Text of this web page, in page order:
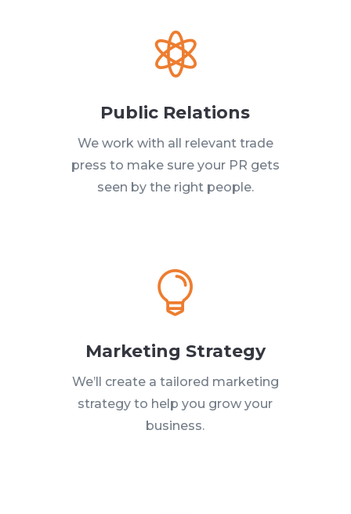

Public Relations
We work with all relevant trade
press to make sure your PR gets
seen by the right people.

Marketing Strategy
We’ll create a tailored marketing
strategy to help you grow your
business.